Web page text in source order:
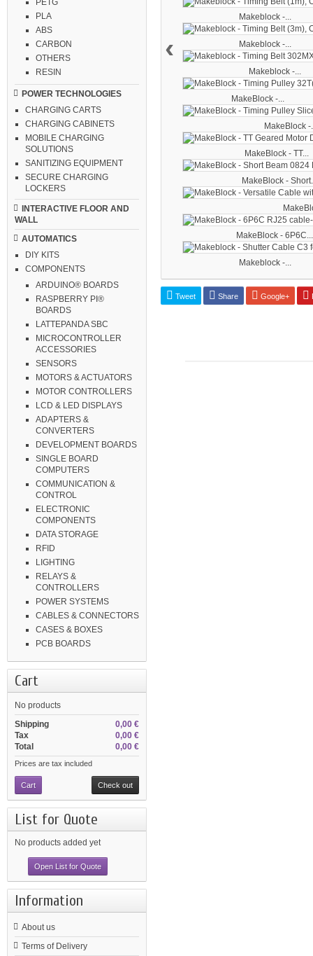
PETG
PLA
ABS
CARBON
OTHERS
RESIN
POWER TECHNOLOGIES
CHARGING CARTS
CHARGING CABINETS
MOBILE CHARGING
SOLUTIONS
SANITIZING EQUIPMENT
SECURE CHARGING
LOCKERS
INTERACTIVE FLOOR AND
WALL
AUTOMATICS
DIY KITS
COMPONENTS
ARDUINO® BOARDS
RASPBERRY PI®
BOARDS
LATTEPANDA SBC
MICROCONTROLLER
ACCESSORIES
SENSORS
MOTORS & ACTUATORS
MOTOR CONTROLLERS
LCD & LED DISPLAYS
ADAPTERS &
CONVERTERS
DEVELOPMENT BOARDS
SINGLE BOARD
COMPUTERS
COMMUNICATION &
CONTROL
ELECTRONIC
COMPONENTS
DATA STORAGE
RFID
LIGHTING
RELAYS &
CONTROLLERS
POWER SYSTEMS
CABLES & CONNECTORS
CASES & BOXES
PCB BOARDS
Cart
No products
0,00 €
Shipping
0,00 €
Tax
0,00 €
Total
Prices are tax included
Cart Check out
List for Quote
No products added yet
Open List for Quote
Information
About us
Terms of Delivery
Makeblock -...
Makeblock -...
Makeblock -...
MakeBlock -...
MakeBlock -
MakeBlock - TT...
MakeBlock -
MakeBlock - 6P6C...
Makeblock -...
‹
Tweet Share Google+